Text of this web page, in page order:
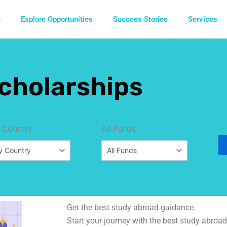
Explore Opportunities Success Stories Services
All Funds
Get the best study abroad guidance.
Start your journey with the best study